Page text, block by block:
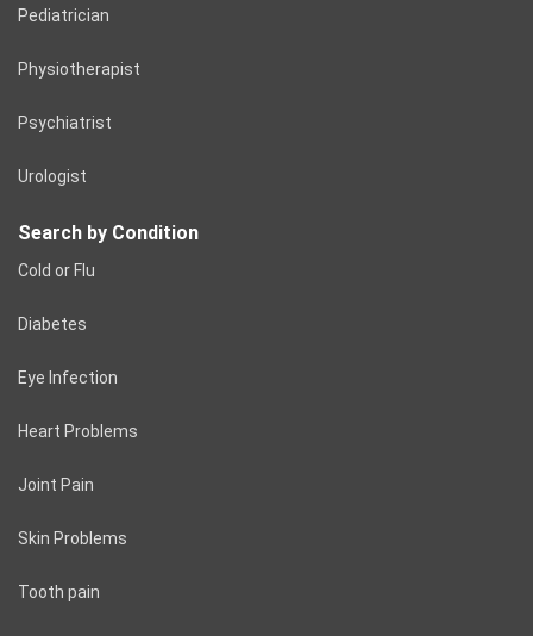
Pediatrician
Physiotherapist
Psychiatrist
Urologist
Search by Condition
Cold or Flu
Diabetes
Eye Infection
Heart Problems
Joint Pain
Skin Problems
Tooth pain